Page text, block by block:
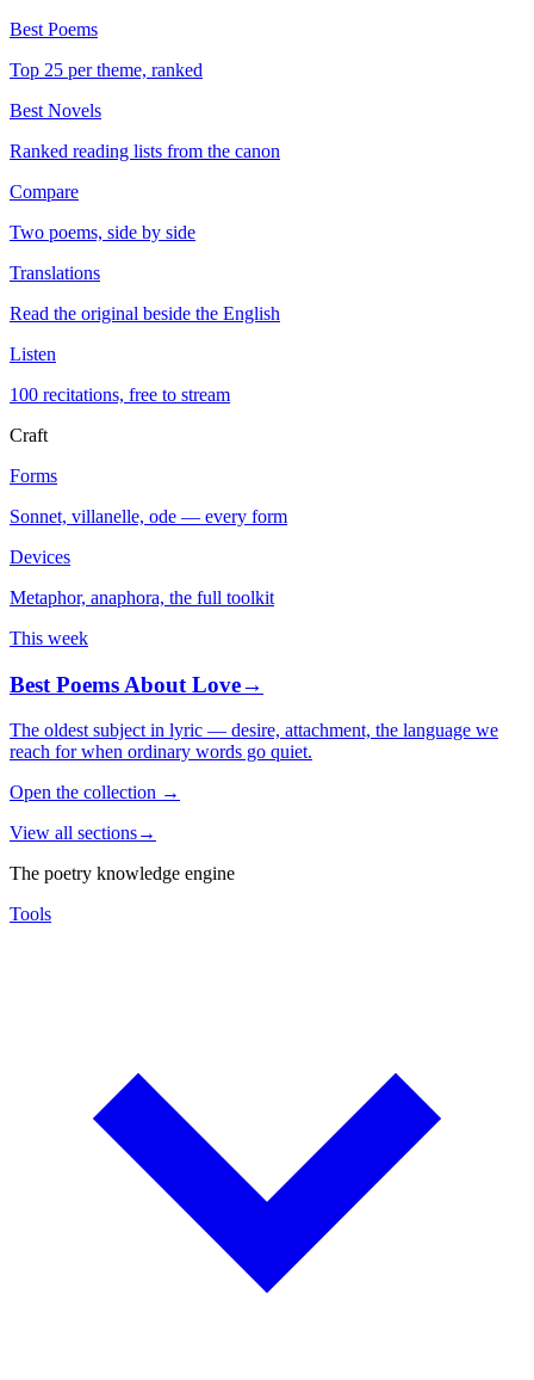
Best Poems
Top 25 per theme, ranked
Best Novels
Ranked reading lists from the canon
Compare
Two poems, side by side
Translations
Read the original beside the English
Listen
100 recitations, free to stream
Craft
Forms
Sonnet, villanelle, ode — every form
Devices
Metaphor, anaphora, the full toolkit
This week
Best Poems About Love→
The oldest subject in lyric — desire, attachment, the language we
reach for when ordinary words go quiet.
Open the collection →
View all sections→
The poetry knowledge engine
Tools